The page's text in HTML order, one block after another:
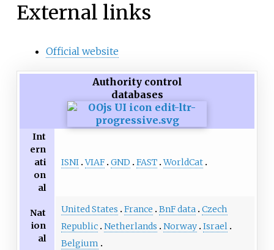
External links
Official website
Authority control
databases
Int
ern
ati
on
al
ISNI VIAF GND FAST WorldCat
Nat
ion
al
United States France BnF data
Czech
Republic Netherlands Norway Israel
Belgium